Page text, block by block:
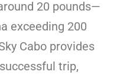
20 pounds—
exceeding 200
Cabo provides
trip,